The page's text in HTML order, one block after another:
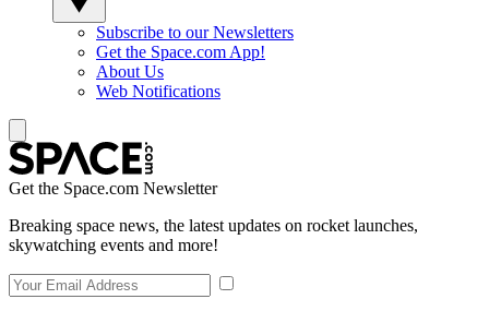
Subscribe to our Newsletters
Get the Space.com App!
About Us
Web Notifications
Get the Space.com Newsletter
Breaking space news, the latest updates on rocket launches,
skywatching events and more!